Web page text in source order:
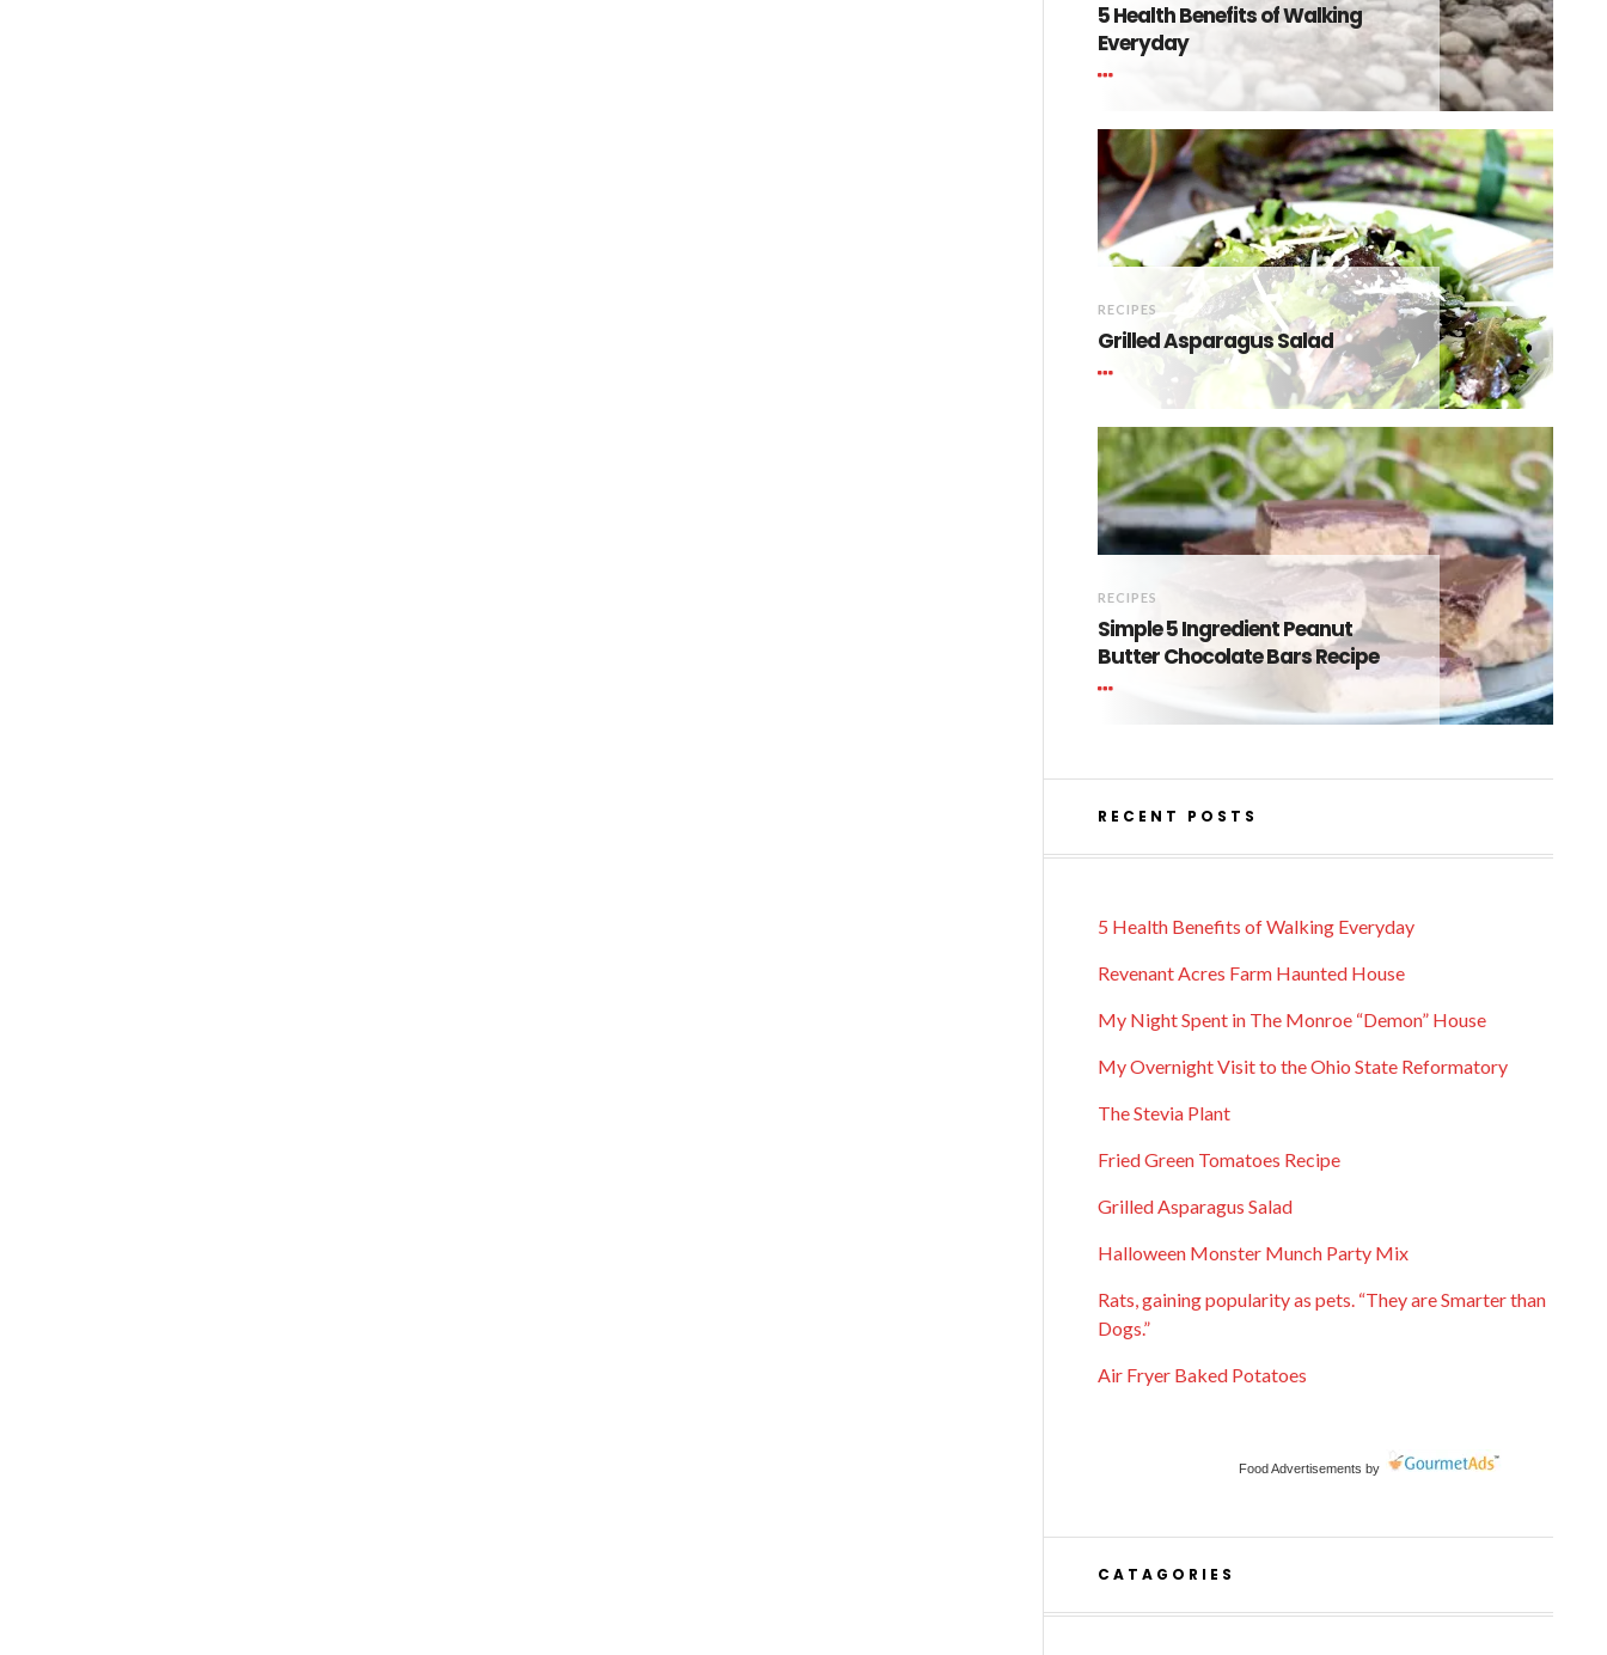
5 Health Benefits of Walking
Everyday
RECIPES
Grilled Asparagus Salad
RECIPES
Simple 5 Ingredient Peanut
Butter Chocolate Bars Recipe
RECENT POSTS
5 Health Benefits of Walking Everyday
Revenant Acres Farm Haunted House
My Night Spent in The Monroe “Demon” House
My Overnight Visit to the Ohio State Reformatory
The Stevia Plant
Fried Green Tomatoes Recipe
Grilled Asparagus Salad
Halloween Monster Munch Party Mix
Rats, gaining popularity as pets. “They are Smarter than
Dogs.”
Air Fryer Baked Potatoes
Food Advertisements by
CATAGORIES